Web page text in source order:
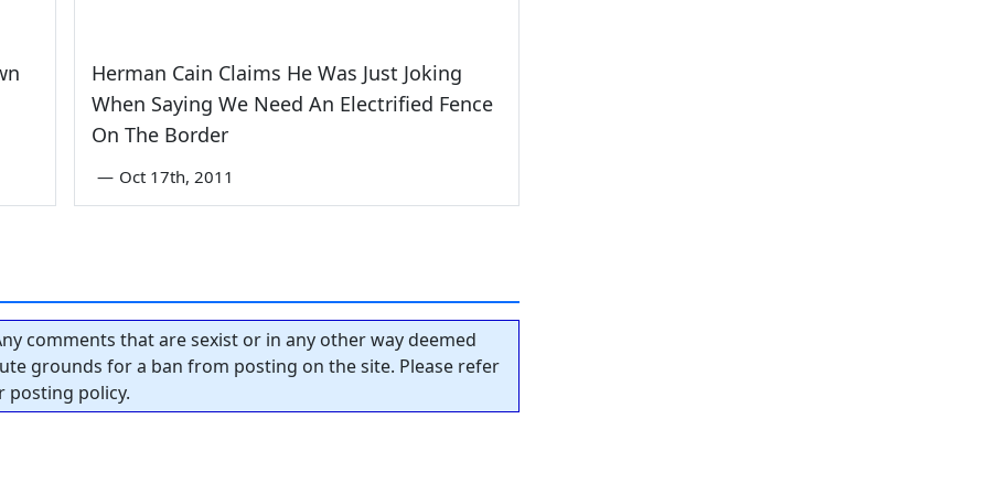
Herman Cain Claims He Was Just Joking
When Saying We Need An Electrified Fence
On The Border
— Oct 17th, 2011
comments that are sexist or in any other way deemed
grounds for a ban from posting on the site. Please refer
policy.